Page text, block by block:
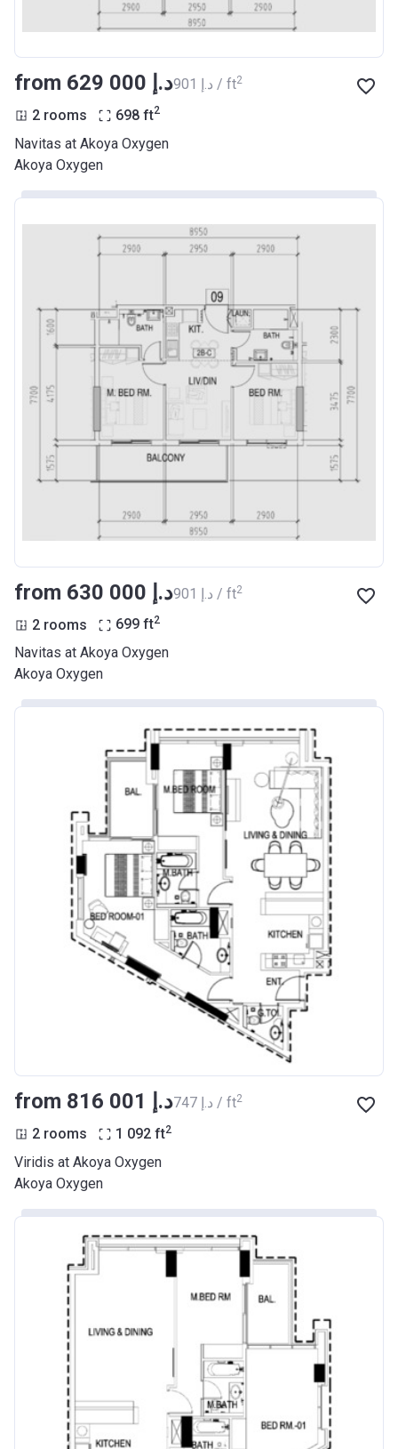
from ‍629 000 د.إ ‍901 د.إ / ft2
2 rooms 698 ft2
Navitas at Akoya Oxygen
Akoya Oxygen
from ‍630 000 د.إ ‍901 د.إ / ft2
2 rooms 699 ft2
Navitas at Akoya Oxygen
Akoya Oxygen
from ‍816 001 د.إ ‍747 د.إ / ft2
2 rooms 1 092 ft2
Viridis at Akoya Oxygen
Akoya Oxygen